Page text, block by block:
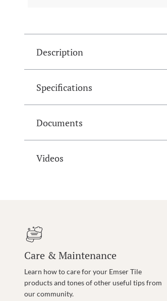
Description
Specifications
Documents
Videos
Care & Maintenance
Learn how to care for your Emser Tile
products and tones of other useful tips from
our community.